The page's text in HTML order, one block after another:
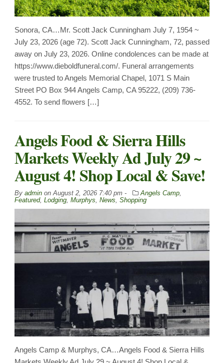
Sonora, CA…Mr. Scott Jack Cunningham July 7, 1954 ~
July 23, 2026 (age 72). Scott Jack Cunningham, 72, passed
away on July 23, 2026. Online condolences can be made at
https://www.dieboldfuneral.com/. Funeral arrangements
were trusted to Angels Memorial Chapel, 1071 S Main
Street PO Box 944 Angels Camp, CA 95222, (209) 736-
4552. To send flowers […]
Angels Food & Sierra Hills
Markets Weekly Ad July 29 ~
August 4! Shop Local & Save!
By admin onAugust 2, 2026 7:40 pm - Angels Camp,
Featured, Lodging, Murphys, News, Shopping
Angels Camp & Murphys, CA…Angels Food & Sierra Hills